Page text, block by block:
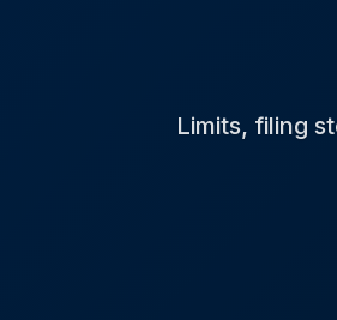
Limits, filing